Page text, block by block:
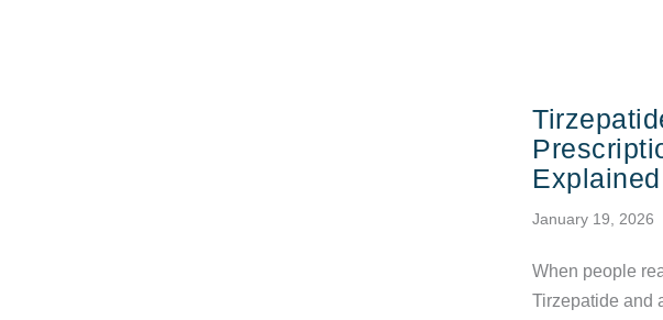
Explained
January 19, 2026
When people
Tirzepatide and